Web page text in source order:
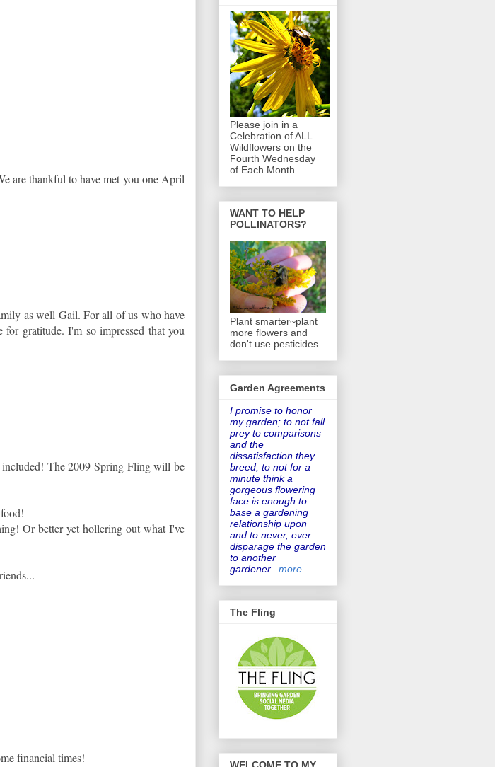
are thankful to have met you one April
as well Gail. For all of us who have
gratitude. I'm so impressed that you
The 2009 Spring Fling will be
Or better yet hollering out what I've
financial times!
Please join in a
Celebration of ALL
Wildflowers on the
Fourth Wednesday
of Each Month
WANT TO HELP
POLLINATORS?
Plant smarter~plant
more flowers and
don't use pesticides.
Garden Agreements
I promise to honor
my garden; to not fall
prey to comparisons
and the
dissatisfaction they
breed; to not for a
minute think a
gorgeous flowering
face is enough to
base a gardening
relationship upon
and to never, ever
disparage the garden
to another
gardener... more
The Fling